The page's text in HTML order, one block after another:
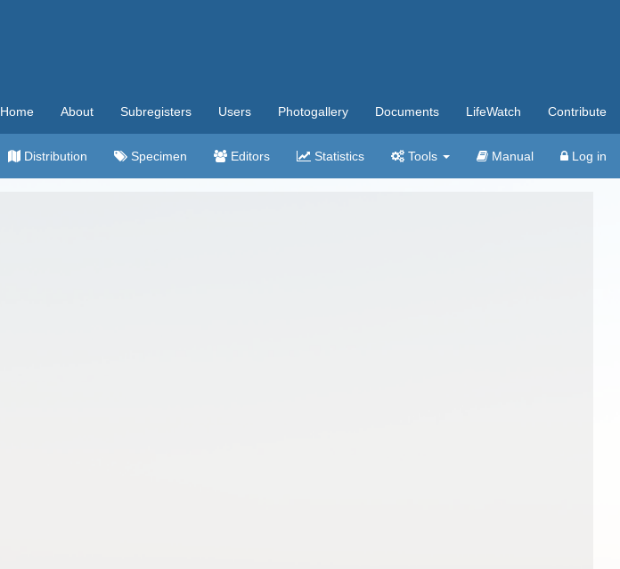
Home About Subregisters Users Photogallery Documents LifeWatch Contribute
Distribution Specimen Editors Statistics Tools Manual Log in